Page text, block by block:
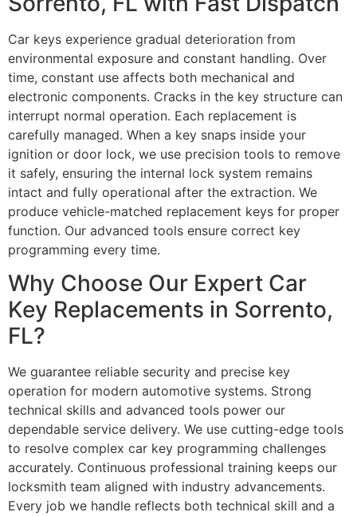
Car keys experience gradual deterioration from
environmental exposure and constant handling. Over
time, constant use affects both mechanical and
electronic components. Cracks in the key structure can
interrupt normal operation. Each replacement is
carefully managed. When a key snaps inside your
ignition or door lock, we use precision tools to remove
it safely, ensuring the internal lock system remains
intact and fully operational after the extraction. We
produce vehicle-matched replacement keys for proper
function. Our advanced tools ensure correct key
programming every time.
Why Choose Our Expert Car
Key Replacements in Sorrento,
FL?
We guarantee reliable security and precise key
operation for modern automotive systems. Strong
technical skills and advanced tools power our
dependable service delivery. We use cutting-edge tools
to resolve complex car key programming challenges
accurately. Continuous professional training keeps our
locksmith team aligned with industry advancements.
Every job we handle reflects both technical skill and a